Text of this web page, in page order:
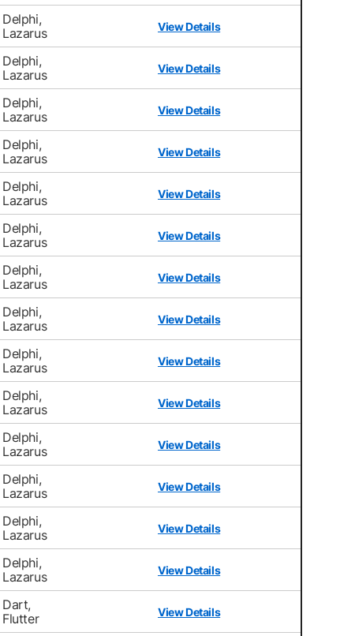
Delphi,
Lazarus
View Details
Delphi,
Lazarus
View Details
Delphi,
Lazarus
View Details
Delphi,
Lazarus
View Details
Delphi,
Lazarus
View Details
Delphi,
Lazarus
View Details
Delphi,
Lazarus
View Details
Delphi,
Lazarus
View Details
Delphi,
Lazarus
View Details
Delphi,
Lazarus
View Details
Delphi,
Lazarus
View Details
Delphi,
Lazarus
View Details
Delphi,
Lazarus
View Details
Delphi,
Lazarus
View Details
Dart,
Flutter
View Details